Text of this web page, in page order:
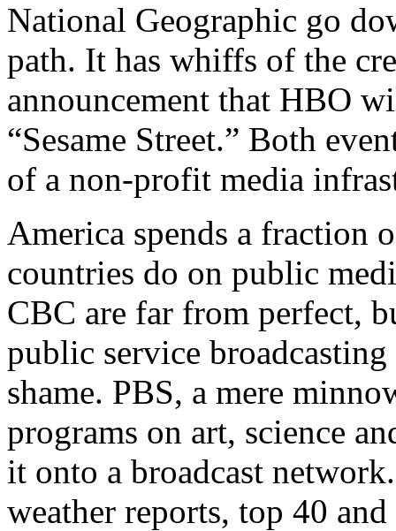
National Geographic go
path. It has whiffs of the
announcement that HBO
“Sesame Street.” Both
of a non-profit media
America spends a fraction
countries do on public
CBC are far from perfect,
public service
shame. PBS, a mere
programs on art, science
it onto a broadcast
weather reports, top 40